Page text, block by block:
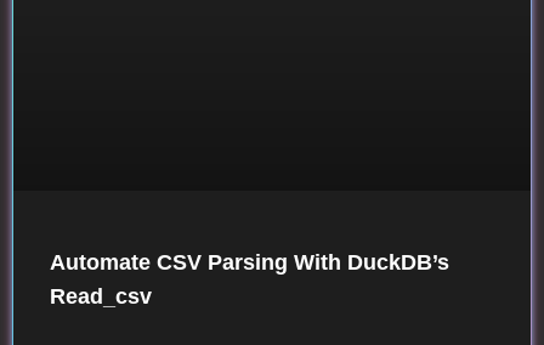
Automate CSV Parsing With DuckDB’s
Read_csv